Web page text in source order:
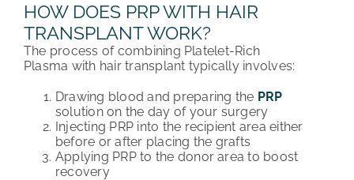
HOW DOES PRP WITH HAIR
TRANSPLANT WORK?
The process of combining Platelet-Rich
Plasma with hair transplant typically involves:
Drawing blood and preparing the PRP
solution on the day of your surgery
Injecting PRP into the recipient area either
before or after placing the grafts
Applying PRP to the donor area to boost
recovery